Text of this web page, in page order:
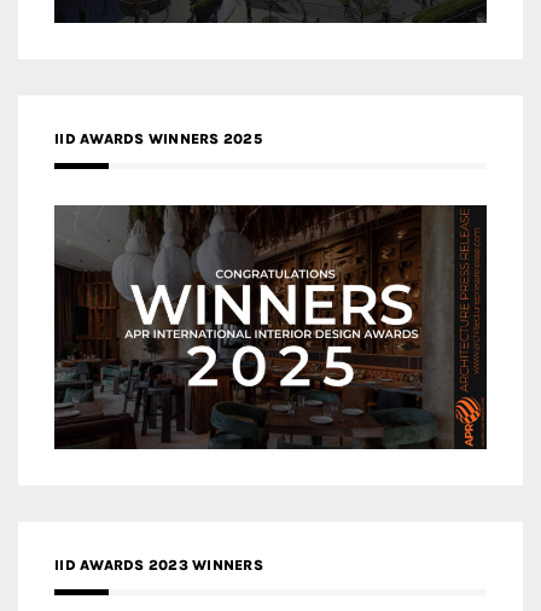
IID AWARDS WINNERS 2025
IID AWARDS 2023 WINNERS